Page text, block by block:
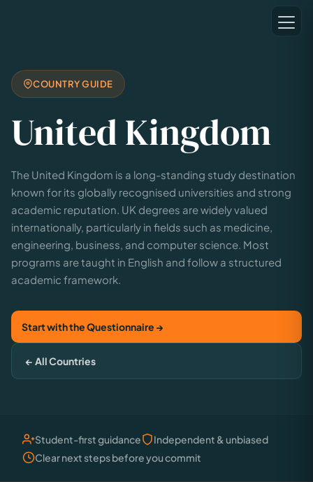
COUNTRY GUIDE
United Kingdom
The United Kingdom is a long-standing study destination
known for its globally recognised universities and strong
academic reputation. UK degrees are widely valued
internationally, particularly in fields such as medicine,
engineering, business, and computer science. Most
programs are taught in English and follow a structured
academic framework.
Start with the Questionnaire →
← All Countries
Student-first guidance
Independent & unbiased
Clear next steps before you commit